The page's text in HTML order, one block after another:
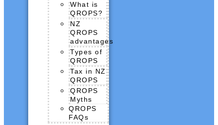
What is
QROPS?
NZ
QROPS
advantages
Types of
QROPS
Tax in NZ
QROPS
QROPS
Myths
QROPS
FAQs